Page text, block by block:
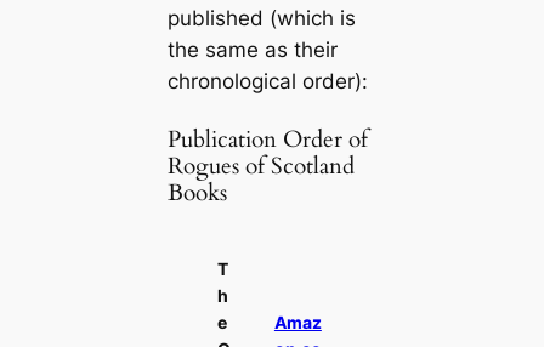
published (which is
the same as their
chronological order):
Publication Order of
Rogues of Scotland
Books
T
h
e
Amaz